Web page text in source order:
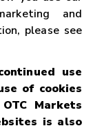
and
please see
use
of cookies
Markets
is also